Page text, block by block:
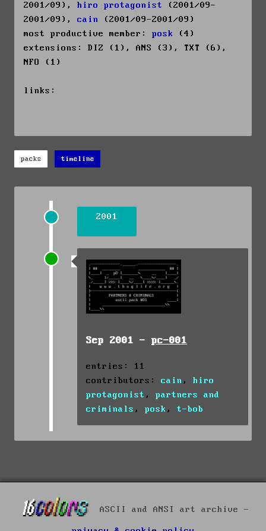
2001/09), hiro protagonist
(2001/09-
2001/09), cain
(2001/09-2001/09)
most productive member: posk
(4)
extensions: DIZ (1), ANS (3), TXT (6),
NFO (1)
links:
packs timeline
2001
Sep 2001 - pc-001
entries: 11
contributors: cain , hiro
protagonist , partners and
criminals , posk , t-bob
ASCII and ANSI art archive -